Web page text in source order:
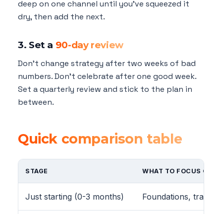
deep on one channel until you've squeezed it
dry, then add the next.
3. Set a 90-day review
Don't change strategy after two weeks of bad
numbers. Don't celebrate after one good week.
Set a quarterly review and stick to the plan in
between.
Quick comparison table
STAGE WHAT TO FOCUS ON
Just starting (0-3 months) Foundations,